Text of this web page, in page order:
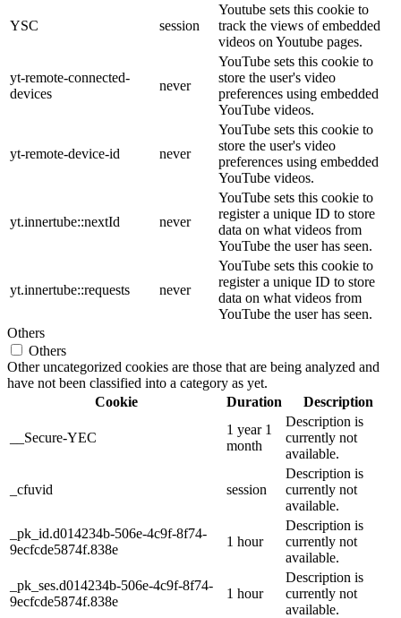
YSC session
Youtube sets this cookie to
track the views of embedded
videos on Youtube pages.
yt-remote-connected-
devices
never
YouTube sets this cookie to
store the user's video
preferences using embedded
YouTube videos.
yt-remote-device-id never
YouTube sets this cookie to
store the user's video
preferences using embedded
YouTube videos.
yt.innertube::nextId never
YouTube sets this cookie to
register a unique ID to store
data on what videos from
YouTube the user has seen.
yt.innertube::requests never
YouTube sets this cookie to
register a unique ID to store
data on what videos from
YouTube the user has seen.
Others
Others
Other uncategorized cookies are those that are being analyzed and
have not been classified into a category as yet.
Cookie
Duration Description
__Secure-YEC
1 year 1
month
Description is
currently not
available.
_cfuvid session
Description is
currently not
available.
_pk_id.d014234b-506e-4c9f-8f74-
9ecfcde5874f.838e
1 hour
Description is
currently not
available.
_pk_ses.d014234b-506e-4c9f-8f74-
9ecfcde5874f.838e
1 hour
Description is
currently not
available.